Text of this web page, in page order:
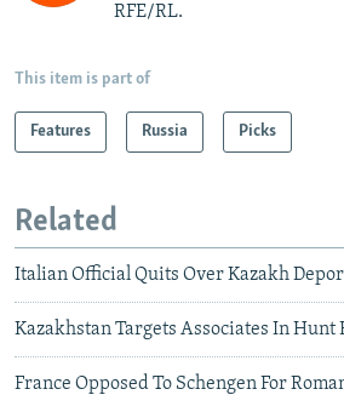
RFE/RL.
This item is part of
Features Russia Picks
Related
Italian Official Quits Over Kazakh
Kazakhstan Targets Associates In Hunt
France Opposed To Schengen For